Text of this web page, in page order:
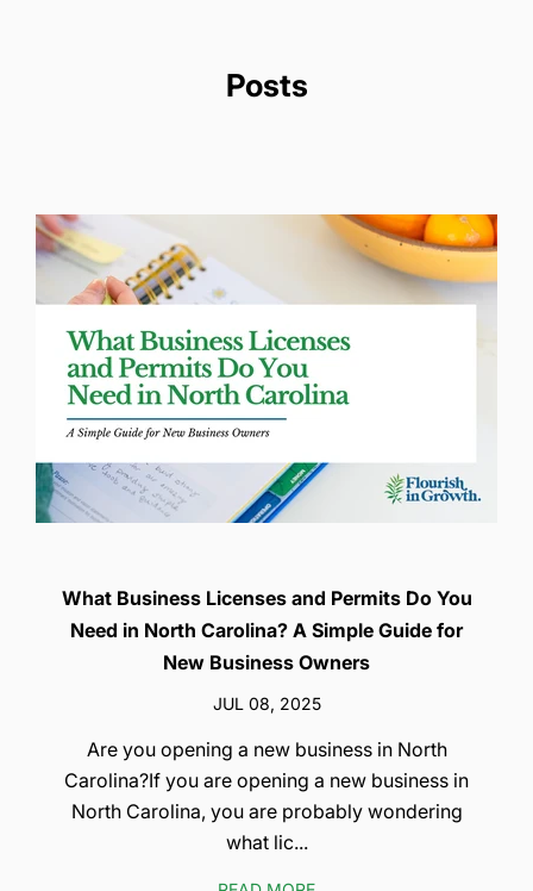
Posts
What Business Licenses and Permits Do You
Need in North Carolina? A Simple Guide for
New Business Owners
JUL 08, 2025
Are you opening a new business in North
Carolina?If you are opening a new business in
North Carolina, you are probably wondering
what lic...